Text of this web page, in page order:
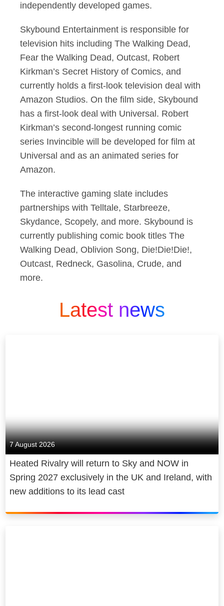
independently developed games.
Skybound Entertainment is responsible for
television hits including The Walking Dead,
Fear the Walking Dead, Outcast, Robert
Kirkman’s Secret History of Comics, and
currently holds a first-look television deal with
Amazon Studios. On the film side, Skybound
has a first-look deal with Universal. Robert
Kirkman’s second-longest running comic
series Invincible will be developed for film at
Universal and as an animated series for
Amazon.
The interactive gaming slate includes
partnerships with Telltale, Starbreeze,
Skydance, Scopely, and more. Skybound is
currently publishing comic book titles The
Walking Dead, Oblivion Song, Die!Die!Die!,
Outcast, Redneck, Gasolina, Crude, and
more.
Latest news
7 August 2026
Heated Rivalry will return to Sky and NOW in
Spring 2027 exclusively in the UK and Ireland, with
new additions to its lead cast